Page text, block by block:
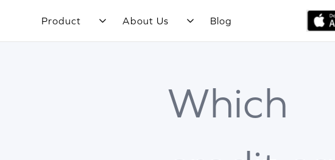
Product About Us Blog
Which